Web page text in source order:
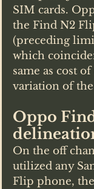
SIM cards.
the Find N2
(preceding
which
same as cost of
variation of
Oppo
On the off
utilized any
Flip phone,